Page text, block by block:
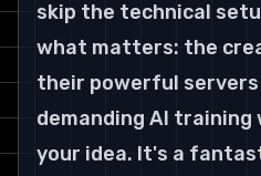
skip the technical
what matters: the
their powerful
demanding AI training
your idea. It's a